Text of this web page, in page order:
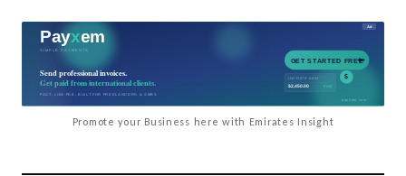
Promote your Business here with Emirates Insight